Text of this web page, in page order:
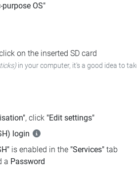
purpose OS"
on the inserted SD card
in your computer, it's a good idea to
, click "Edit settings"
login
is enabled in the "Services" tab
a Password